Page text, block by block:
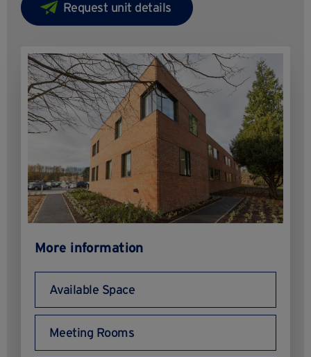
More information
Available Space
Meeting Rooms